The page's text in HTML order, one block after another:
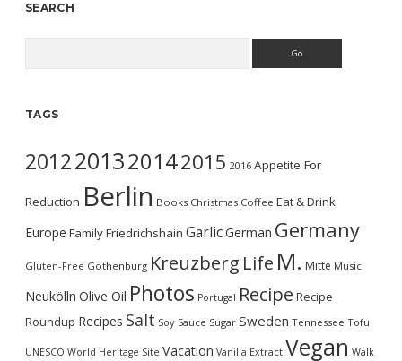
SEARCH
TAGS
2012201320142015 2016 Appetite For
Reduction Berlin Books Christmas Coffee Eat & Drink
Europe FamilyFriedrichshain GarlicGerman Germany
Gluten-Free Gothenburg Kreuzberg Life M. Mitte Music
Neukölln Olive Oil Photos Portugal Recipe Recipe
Roundup Recipes Salt Soy Sauce Sugar Sweden Tennessee Tofu
UNESCO World Heritage Site Vacation Vanilla Extract Vegan Walk